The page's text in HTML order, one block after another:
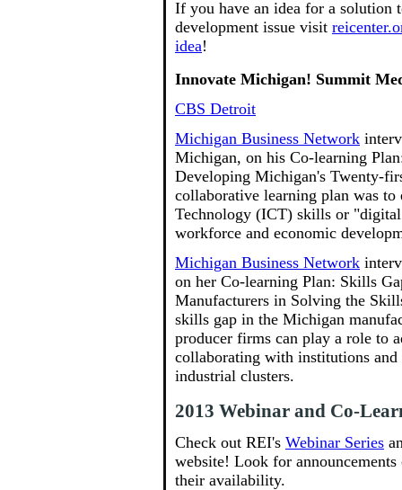
If you have an idea for a solution
development issue visit
idea!
Innovate Michigan! Summit
CBS Detroit
Michigan Business Network
Michigan, on his Co-learning
Developing Michigan's Twenty-
collaborative learning plan was
Technology (ICT) skills or
workforce and economic
Michigan Business Network
on her Co-learning Plan: Skills
Manufacturers in Solving the
skills gap in the Michigan
producer firms can play a role to
collaborating with institutions
industrial clusters.
2013 Webinar and Co-
Check out REI's Webinar Series
website! Look for
their availability.